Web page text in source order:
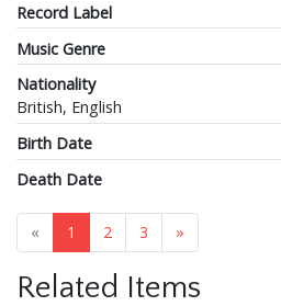
Record Label
Music Genre
Nationality
British, English
Birth Date
Death Date
« 1 2 3 »
Related Items